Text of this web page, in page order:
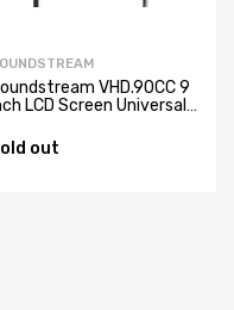
VHD.90CC 9
LCD Screen Universal
out